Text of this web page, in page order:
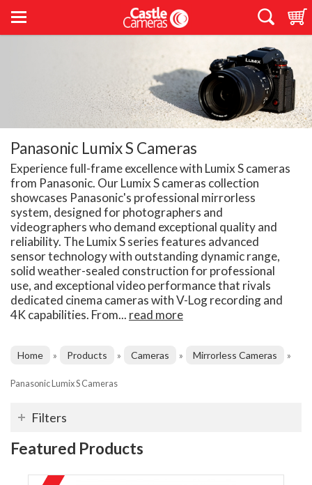
Panasonic Lumix S Cameras
Experience full-frame excellence with Lumix S cameras
from Panasonic. Our Lumix S cameras collection
showcases Panasonic's professional mirrorless
system, designed for photographers and
videographers who demand exceptional quality and
reliability. The Lumix S series features advanced
sensor technology with outstanding dynamic range,
solid weather-sealed construction for professional
use, and exceptional video performance that rivals
dedicated cinema cameras with V-Log recording and
4K capabilities. From... read more
Home » Products » Cameras » Mirrorless Cameras »
Panasonic Lumix S Cameras
Filters
Featured Products